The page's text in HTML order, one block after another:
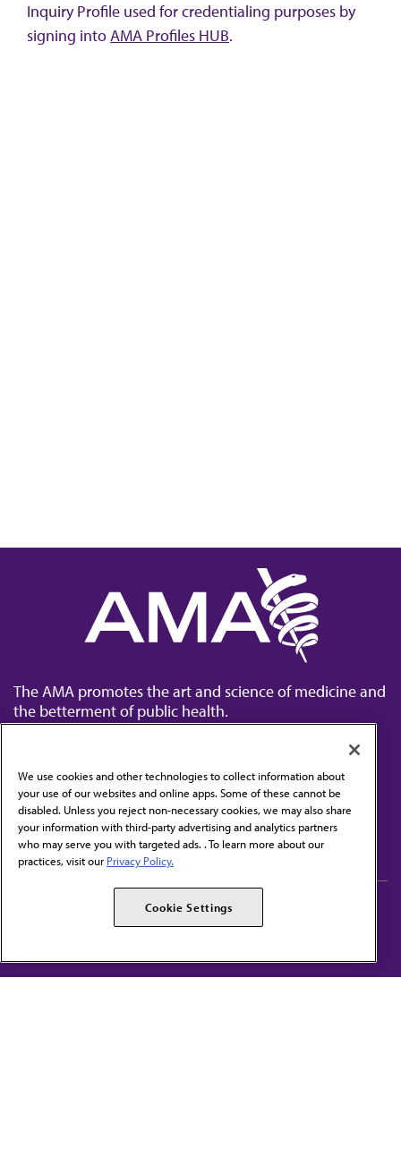
Inquiry Profile used for credentialing purposes by
signing intoAMA Profiles HUB.
The AMA promotes the art and science of medicine and
the betterment of public health.
Contact Us
Subscribe to free newsletters from the AMA
AMA Alliance
AMPAC
We use cookies and other technologies to collect information about
your use of our websites and online apps. Some of these cannot be
disabled. Unless you reject non-necessary cookies, we may also share
your information with third-party advertising and analytics partners
who may serve you with targeted ads. . To learn more about our
practices, visit our Privacy Policy.
Cookie Settings